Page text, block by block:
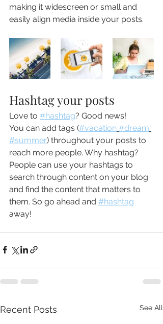
making it widescreen or small and
easily align media inside your posts.
Hashtag your posts
Love to #hashtag? Good news!
You can add tags (#vacation #dream
#summer) throughout your posts to
reach more people. Why hashtag?
People can use your hashtags to
search through content on your blog
and find the content that matters to
them. So go ahead and #hashtag
away!
Recent Posts See All